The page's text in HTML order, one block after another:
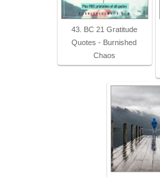
43. BC 21 Gratitude
Quotes - Burnished
Chaos